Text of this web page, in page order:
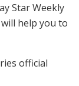
Star Weekly
help you to
official